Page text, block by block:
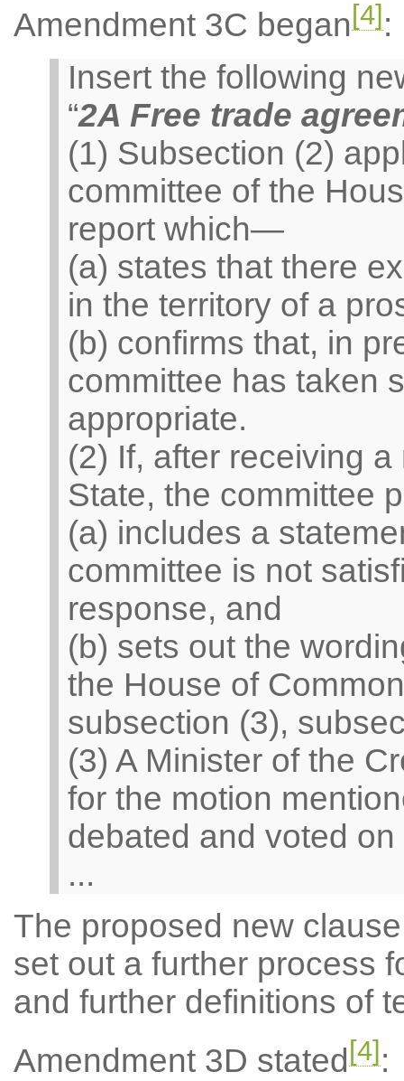
Amendment 3C began[4]:
Insert the following
“2A Free trade
(1) Subsection (2)
committee of the
report which—
(a) states that there
in the territory of a
(b) confirms that, in
committee has taken
appropriate.
(2) If, after receiving
State, the committee
(a) includes a
committee is not
response, and
(b) sets out the
the House of
subsection (3),
(3) A Minister of the
for the motion
debated and voted
...
The proposed new
set out a further process
and further definitions of
Amendment 3D stated [4]: